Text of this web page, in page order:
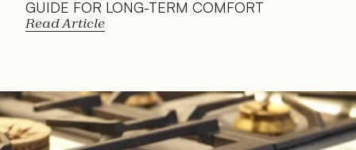
GUIDE FOR LONG-TERM COMFORT
Read Article